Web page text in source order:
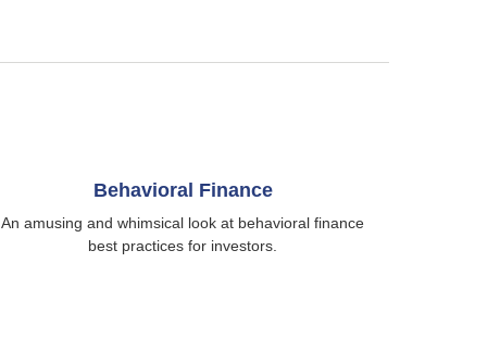
Behavioral Finance
An amusing and whimsical look at behavioral finance
best practices for investors.